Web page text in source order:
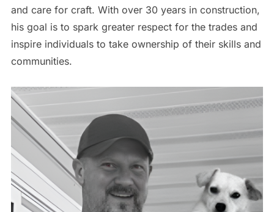
and care for craft. With over 30 years in construction,
his goal is to spark greater respect for the trades and
inspire individuals to take ownership of their skills and
communities.